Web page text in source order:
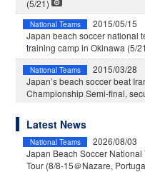
(5/21)
National Teams
2015/05/15
Japan beach soccer national
training camp in Okinawa (5/
National Teams
2015/03/28
Japan’s beach soccer beat
Championship Semi-final,
Latest News
National Teams
2026/08/03
Japan Beach Soccer
Tour (8/8-15＠Nazare,